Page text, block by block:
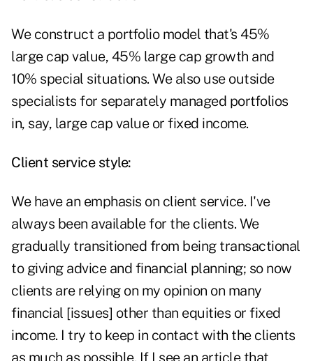
We construct a portfolio model that's 45%
large cap value, 45% large cap growth and
10% special situations. We also use outside
specialists for separately managed portfolios
in, say, large cap value or fixed income.
Client service style:
We have an emphasis on client service. I've
always been available for the clients. We
gradually transitioned from being transactional
to giving advice and financial planning; so now
clients are relying on my opinion on many
financial [issues] other than equities or fixed
income. I try to keep in contact with the clients
as much as possible. If I see an article that